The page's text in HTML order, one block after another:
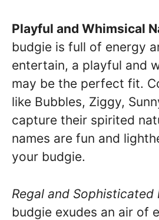
Playful and Whimsical
budgie is full of energy
entertain, a playful and
may be the perfect fit.
like Bubbles, Ziggy,
capture their spirited
names are fun and
your budgie.
Regal and Sophisticated
budgie exudes an air of